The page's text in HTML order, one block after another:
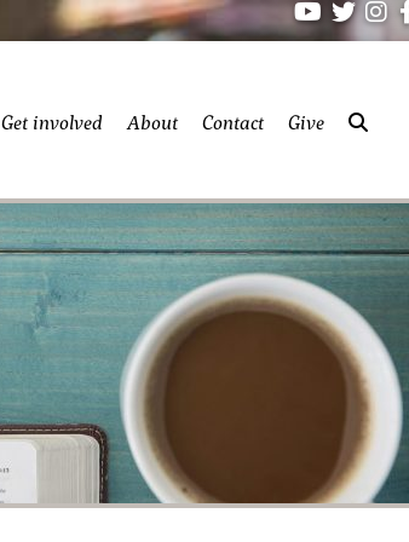
Get involved About Contact Give